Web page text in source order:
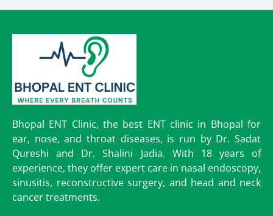
Bhopal ENT Clinic, the best ENT clinic in Bhopal for
ear, nose, and throat diseases, is run by Dr. Sadat
Qureshi and Dr. Shalini Jadia. With 18 years of
experience, they offer expert care in nasal endoscopy,
sinusitis, reconstructive surgery, and head and neck
cancer treatments.